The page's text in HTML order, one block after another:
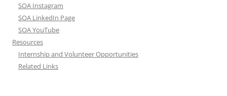
SOA Instagram
SOA LinkedIn Page
SOA YouTube
Resources
Internship and Volunteer Opportunities
Related Links